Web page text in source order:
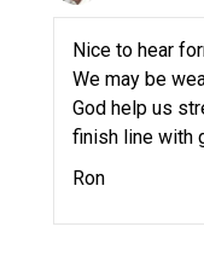
Nice to hear
We may be
God help us
finish line with
Ron